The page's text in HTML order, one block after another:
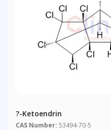
?-Ketoendrin
CAS Number: 53494-70-5